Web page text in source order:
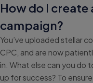
How do I create
campaign?
You’ve uploaded stellar
CPC, and are now
in. What else can you do
up for success? To